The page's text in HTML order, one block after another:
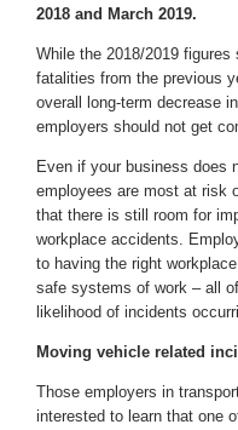
2018 and March 2019.
While the 2018/2019
fatalities from the previous
overall long-term decrease
employers should not get
Even if your business does
employees are most at risk
that there is still room for
workplace accidents.
to having the right
safe systems of work – all
likelihood of incidents
Moving vehicle related
Those employers in
interested to learn that one